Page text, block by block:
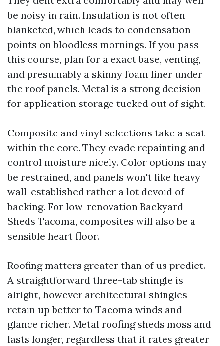
be noisy in rain. Insulation is not often
blanketed, which leads to condensation
points on bloodless mornings. If you pass
this course, plan for a exact base, venting,
and presumably a skinny foam liner under
the roof panels. Metal is a strong decision
for application storage tucked out of sight.
Composite and vinyl selections take a seat
within the core. They evade repainting and
control moisture nicely. Color options may
be restrained, and panels won't like heavy
wall-established rather a lot devoid of
backing. For low-renovation Backyard
Sheds Tacoma, composites will also be a
sensible heart floor.
Roofing matters greater than of us predict.
A straightforward three-tab shingle is
alright, however architectural shingles
retain up better to Tacoma winds and
glance richer. Metal roofing sheds moss and
lasts longer, regardless that it rates greater